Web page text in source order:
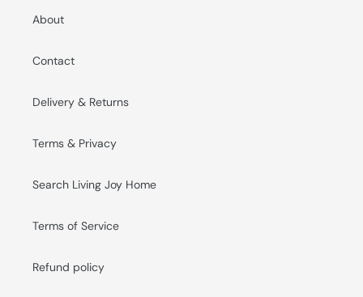
About
Contact
Delivery & Returns
Terms & Privacy
Search Living Joy Home
Terms of Service
Refund policy